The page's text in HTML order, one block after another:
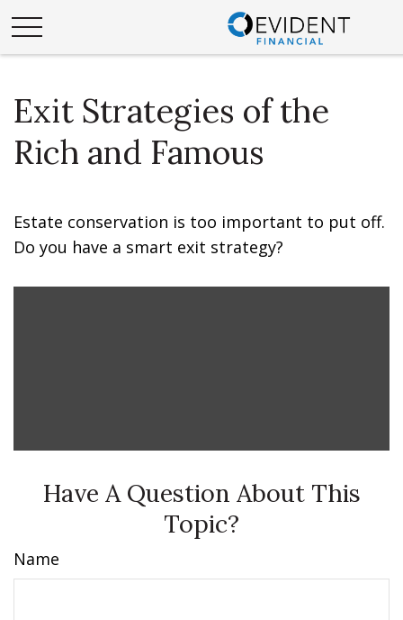
Exit Strategies of the
Rich and Famous
Estate conservation is too important to put off.
Do you have a smart exit strategy?
Have A Question About This
Topic?
Name